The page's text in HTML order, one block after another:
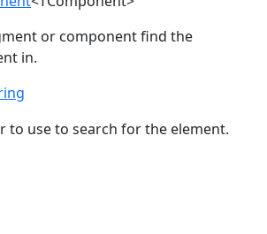
or component find the
in.
to use to search for the element.